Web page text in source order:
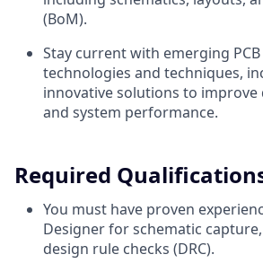
(BoM).
Stay current with emerging
technologies and techniques,
innovative solutions to improve
and system performance.
Required
You must have proven
Designer for schematic
design rule checks (DRC).